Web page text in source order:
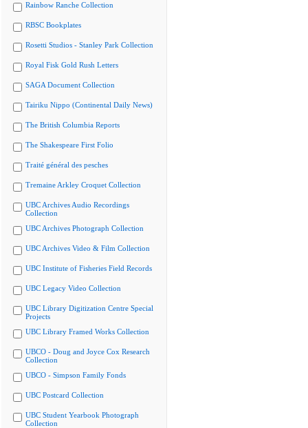
Rainbow Ranche Collection
RBSC Bookplates
Rosetti Studios - Stanley Park Collection
Royal Fisk Gold Rush Letters
SAGA Document Collection
Tairiku Nippo (Continental Daily News)
The British Columbia Reports
The Shakespeare First Folio
Traité général des pesches
Tremaine Arkley Croquet Collection
UBC Archives Audio Recordings
Collection
UBC Archives Photograph Collection
UBC Archives Video & Film Collection
UBC Institute of Fisheries Field Records
UBC Legacy Video Collection
UBC Library Digitization Centre Special
Projects
UBC Library Framed Works Collection
UBCO - Doug and Joyce Cox Research
Collection
UBCO - Simpson Family Fonds
UBC Postcard Collection
UBC Student Yearbook Photograph
Collection